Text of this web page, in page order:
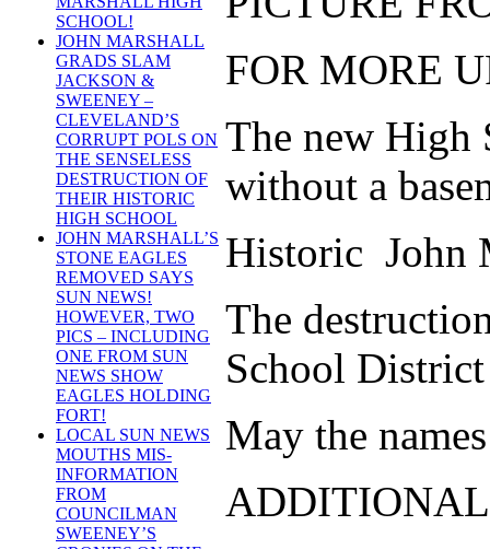
SCHOOL!
JOHN MARSHALL
GRADS SLAM
JACKSON &
SWEENEY –
CLEVELAND’S
CORRUPT POLS ON
THE SENSELESS
DESTRUCTION OF
THEIR HISTORIC
HIGH SCHOOL
JOHN MARSHALL’S
STONE EAGLES
REMOVED SAYS
SUN NEWS!
HOWEVER, TWO
PICS – INCLUDING
ONE FROM SUN
NEWS SHOW
EAGLES HOLDING
FORT!
LOCAL SUN NEWS
MOUTHS MIS-
INFORMATION
FROM
COUNCILMAN
SWEENEY’S
FOR MORE
The new High
without a
Historic John
The
School
May the